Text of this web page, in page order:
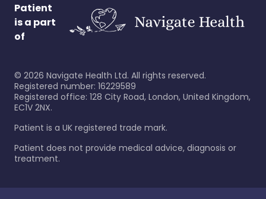
Patient
is a part
of
© 2026 Navigate Health Ltd. All rights reserved.
Registered number: 16229589
Registered office: 128 City Road, London, United Kingdom,
EC1V 2NX.
Patient is a UK registered trade mark.
Patient does not provide medical advice, diagnosis or
treatment.